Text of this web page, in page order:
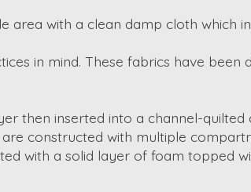
area with a clean damp cloth which
in mind. These fabrics have been
then inserted into a channel-quilted
constructed with multiple
with a solid layer of foam topped